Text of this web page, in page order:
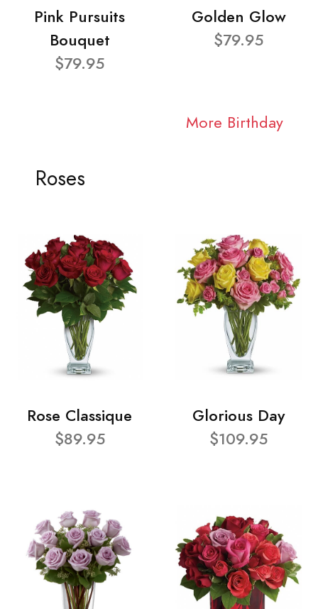
Pink Pursuits
Bouquet
$79.95
Golden Glow
$79.95
More Birthday
Roses
Rose Classique
$89.95
Glorious Day
$109.95